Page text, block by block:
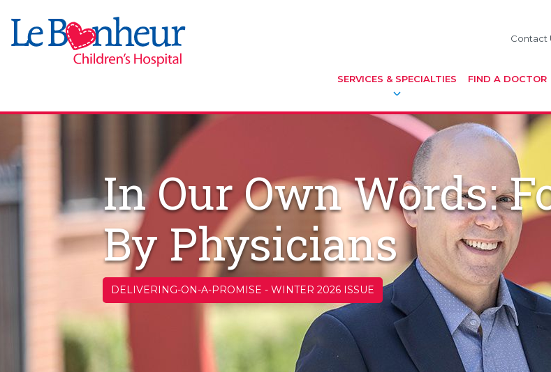
Contact
SERVICES & SPECIALTIES FIND A DOCTOR
In Our Own Words:
By Physicians
DELIVERING-ON-A-PROMISE -WINTER 2026 ISSUE